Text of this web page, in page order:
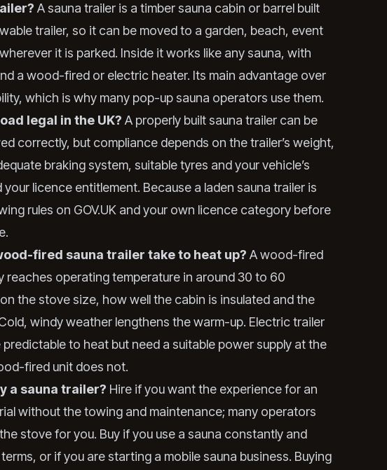
A sauna trailer is a timber sauna cabin or barrel built
trailer, so it can be moved to a garden, beach, event
it is parked. Inside it works like any sauna, with
a wood-fired or electric heater. Its main advantage over
which is why many pop-up sauna operators use them.
legal in the UK? A properly built sauna trailer can be
correctly, but compliance depends on the trailer’s weight,
braking system, suitable tyres and your vehicle’s
licence entitlement. Because a laden sauna trailer is
rules on GOV.UK and your own licence category before
fired sauna trailer take to heat up? A wood-fired
reaches operating temperature in around 30 to 60
the stove size, how well the cabin is insulated and the
windy weather lengthens the warm-up. Electric trailer
predictable to heat but need a suitable power supply at the
fired unit does not.
a sauna trailer? Hire if you want the experience for an
without the towing and maintenance; many operators
stove for you. Buy if you use a sauna constantly and
or if you are starting a mobile sauna business. Buying